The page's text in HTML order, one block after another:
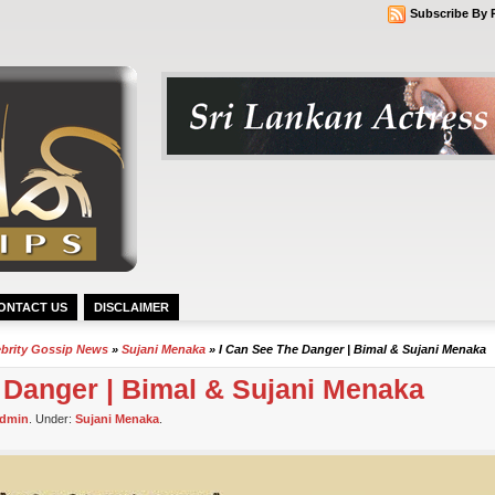
Subscribe By
US DISCLAIMER
Gossip News » Sujani Menaka » I Can See The Danger | Bimal & Sujani Menaka
| Bimal & Sujani Menaka
. Under: Sujani Menaka